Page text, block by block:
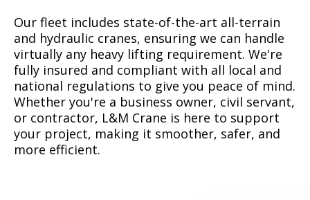
Our fleet includes state-of-the-art all-terrain
and hydraulic cranes, ensuring we can handle
virtually any heavy lifting requirement. We're
fully insured and compliant with all local and
national regulations to give you peace of mind.
Whether you're a business owner, civil servant,
or contractor, L&M Crane is here to support
your project, making it smoother, safer, and
more efficient.